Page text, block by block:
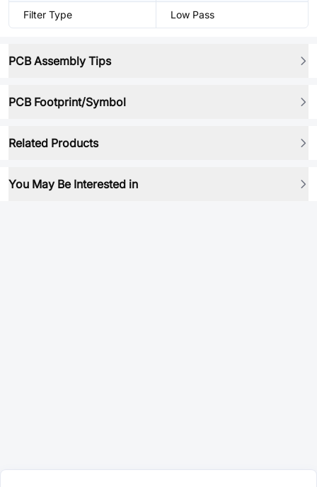
Filter Type Low Pass
PCB Assembly Tips
PCB Footprint/Symbol
Related Products
You May Be Interested in